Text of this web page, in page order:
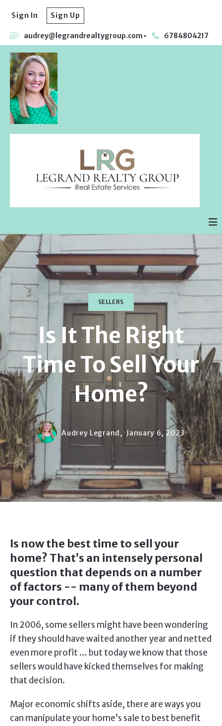
audrey@legrandrealtygroup.com 6784804217
Sign In Sign Up
SELLERS
Is It The Right
Time To Sell Your
Home?
Audrey Legrand, January 6, 2023
Is now the best time to sell your
home? That’s an intensely personal
question that depends on a number
of factors -- many of them beyond
your control.
In 2006, some sellers might have been wondering
if they should have waited another year and netted
even more profit … but today we know that those
sellers would have kicked themselves for making
that decision.
Major economic shifts aside, there are ways you
can manipulate your home’s sale to best benefit